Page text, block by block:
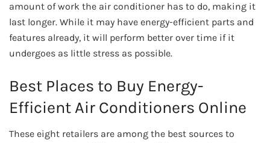
amount of work the air conditioner has to do, making it
last longer. While it may have energy-efficient parts and
features already, it will perform better over time if it
undergoes as little stress as possible.
Best Places to Buy Energy-
Efficient Air Conditioners Online
These eight retailers are among the best sources to